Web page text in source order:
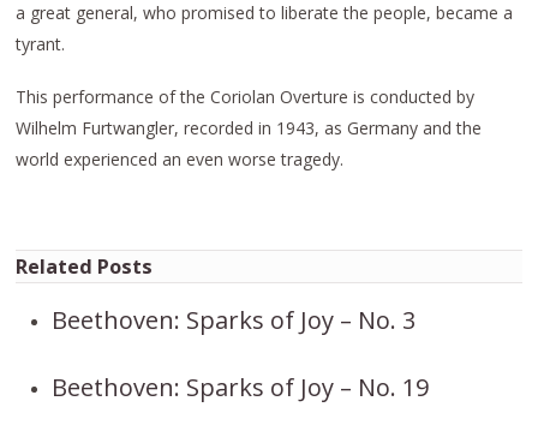
a great general, who promised to liberate the people, became a
tyrant.
This performance of the Coriolan Overture is conducted by
Wilhelm Furtwangler, recorded in 1943, as Germany and the
world experienced an even worse tragedy.
Related Posts
Beethoven: Sparks of Joy – No. 3
Beethoven: Sparks of Joy – No. 19